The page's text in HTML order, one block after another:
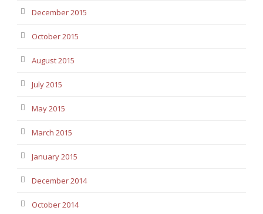
December 2015
October 2015
August 2015
July 2015
May 2015
March 2015
January 2015
December 2014
October 2014